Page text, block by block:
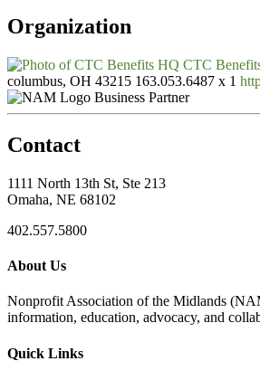
Organization
CTC
columbus, OH 43215 163.053.6487 x 1
Business Partner
Contact
1111 North 13th St, Ste 213
Omaha, NE 68102
402.557.5800
About Us
Nonprofit Association of the Midlands
information, education, advocacy, and
Quick Links